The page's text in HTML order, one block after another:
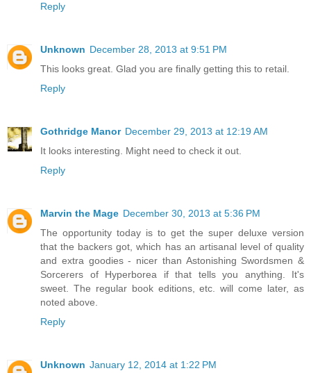
Reply
Unknown December 28, 2013 at 9:51 PM
This looks great. Glad you are finally getting this to retail.
Reply
Gothridge Manor December 29, 2013 at 12:19 AM
It looks interesting. Might need to check it out.
Reply
Marvin the Mage December 30, 2013 at 5:36 PM
The opportunity today is to get the super deluxe version
that the backers got, which has an artisanal level of quality
and extra goodies - nicer than Astonishing Swordsmen &
Sorcerers of Hyperborea if that tells you anything. It's
sweet. The regular book editions, etc. will come later, as
noted above.
Reply
Unknown January 12, 2014 at 1:22 PM